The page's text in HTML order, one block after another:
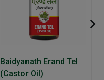
Baidyanath Erand Tel
(Castor Oil)